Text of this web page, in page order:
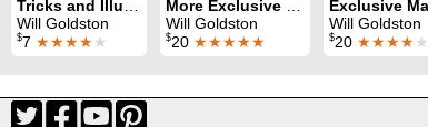
Will Goldston
$7 ★★★★★
Will Goldston
$20 ★★★★★
Will Goldston
$20 ★★★★★